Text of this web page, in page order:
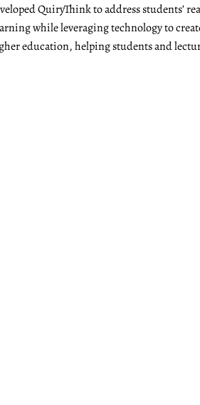
QuiryThink to address students’
while leveraging technology to
education, helping students and